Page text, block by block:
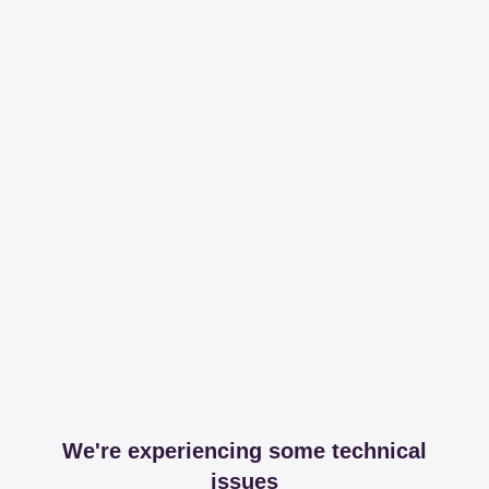
We're experiencing some technical
issues